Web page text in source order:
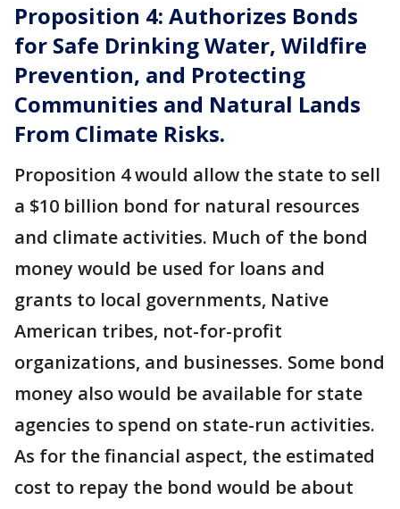
Proposition 4: Authorizes Bonds
for Safe Drinking Water, Wildfire
Prevention, and Protecting
Communities and Natural Lands
From Climate Risks.
Proposition 4 would allow the state to sell
a $10 billion bond for natural resources
and climate activities. Much of the bond
money would be used for loans and
grants to local governments, Native
American tribes, not-for-profit
organizations, and businesses. Some bond
money also would be available for state
agencies to spend on state-run activities.
As for the financial aspect, the estimated
cost to repay the bond would be about